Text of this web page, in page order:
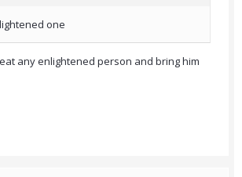
one
any enlightened person and bring him